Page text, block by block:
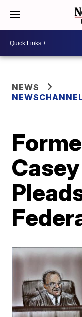
NEWS